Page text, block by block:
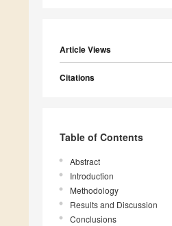
Article Views
Citations
Table of Contents
Abstract
Introduction
Methodology
Results and Discussion
Conclusions